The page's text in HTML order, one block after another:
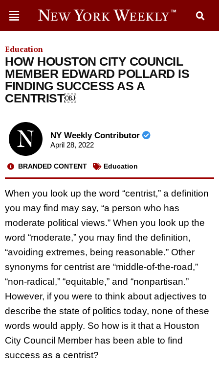
Education
HOW HOUSTON CITY COUNCIL
MEMBER EDWARD POLLARD IS
FINDING SUCCESS AS A
CENTRIST￼
NY Weekly Contributor
April 28, 2022
BRANDED CONTENT Education
When you look up the word “centrist,” a definition
you may find may say, “a person who has
moderate political views.” When you look up the
word “moderate,” you may find the definition,
“avoiding extremes, being reasonable.” Other
synonyms for centrist are “middle-of-the-road,”
“non-radical,” “equitable,” and “nonpartisan.”
However, if you were to think about adjectives to
describe the state of politics today, none of these
words would apply. So how is it that a Houston
City Council Member has been able to find
success as a centrist?